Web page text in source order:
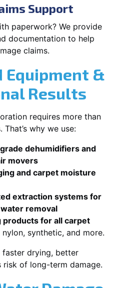
Support
paperwork? We provide
documentation to help
claims.
Equipment &
Results
requires more than
why we use:
dehumidifiers and
movers
and carpet moisture
extraction systems for
removal
products for all carpet
nylon, synthetic, and more.
faster drying, better
risk of long-term damage.